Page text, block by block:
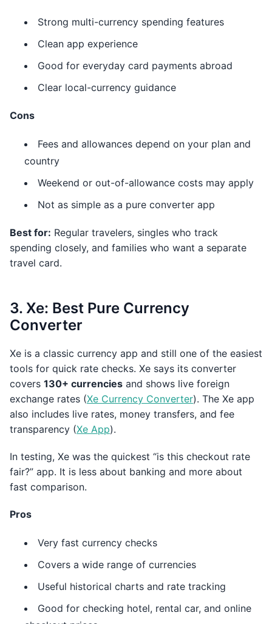
Strong multi-currency spending features
Clean app experience
Good for everyday card payments abroad
Clear local-currency guidance
Cons
Fees and allowances depend on your plan and
country
Weekend or out-of-allowance costs may apply
Not as simple as a pure converter app
Best for: Regular travelers, singles who track
spending closely, and families who want a separate
travel card.
3. Xe: Best Pure Currency
Converter
Xe is a classic currency app and still one of the easiest
tools for quick rate checks. Xe says its converter
covers 130+ currencies and shows live foreign
exchange rates (Xe Currency Converter). The Xe app
also includes live rates, money transfers, and fee
transparency (Xe App).
In testing, Xe was the quickest “is this checkout rate
fair?” app. It is less about banking and more about
fast comparison.
Pros
Very fast currency checks
Covers a wide range of currencies
Useful historical charts and rate tracking
Good for checking hotel, rental car, and online